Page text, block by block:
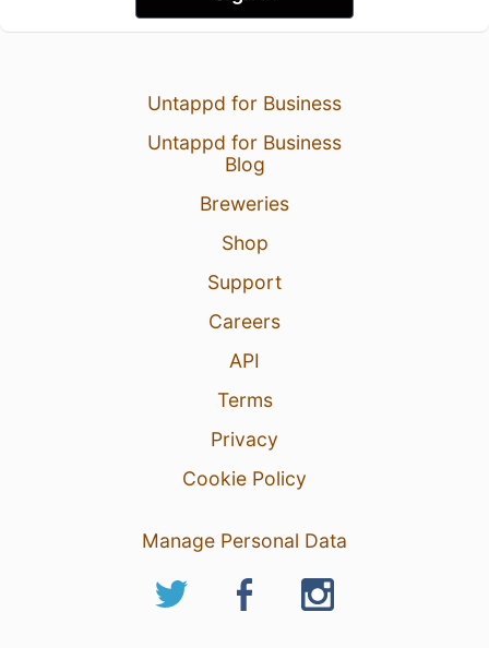
Untappd for Business
Untappd for Business
Blog
Breweries
Shop
Support
Careers
API
Terms
Privacy
Cookie Policy
Manage Personal Data